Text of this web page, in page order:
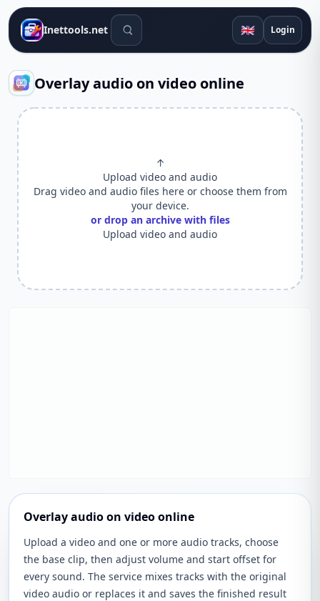
Inettools.net Search tools 🇬🇧 Login
Overlay audio on video online
↑
Upload video and audio
Drag video and audio files here or choose them from
your device.
or drop an archive with files
Upload video and audio
Overlay audio on video online
Upload a video and one or more audio tracks, choose
the base clip, then adjust volume and start offset for
every sound. The service mixes tracks with the original
video audio or replaces it and saves the finished result